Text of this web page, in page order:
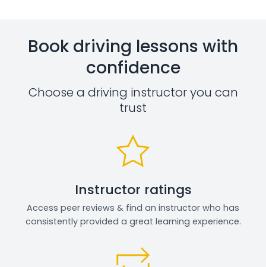
Book driving lessons with
confidence
Choose a driving instructor you can
trust
Instructor ratings
Access peer reviews & find an instructor who has
consistently provided a great learning experience.